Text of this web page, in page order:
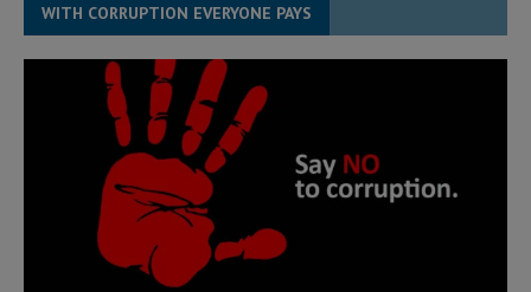
WITH CORRUPTION EVERYONE PAYS